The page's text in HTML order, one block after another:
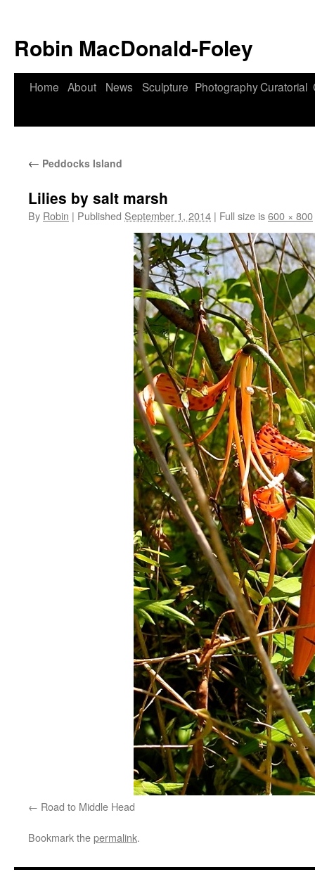
Robin MacDonald-Foley
Skip
Home About News Sculpture PhotographyCuratorial
← Peddocks Island
Lilies by salt marsh
By Robin | Published September 1, 2014 | Full size is600 × 800
Road to Middle Head
Bookmark thepermalink.